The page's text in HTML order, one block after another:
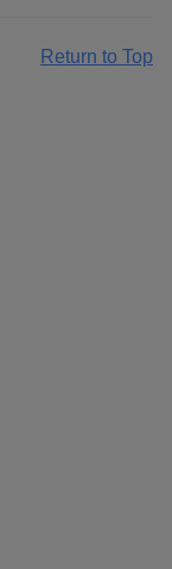
Return to Top